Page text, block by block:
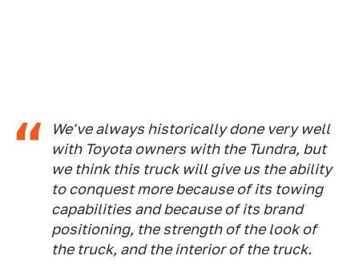
We've always historically done very well
with Toyota owners with the Tundra, but
we think this truck will give us the ability
to conquest more because of its towing
capabilities and because of its brand
positioning, the strength of the look of
the truck, and the interior of the truck.